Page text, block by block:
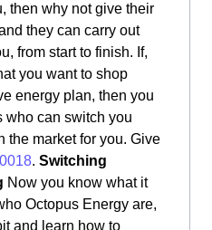
then why not give their
they can carry out
from start to finish. If,
you want to shop
energy plan, then you
who can switch you
the market for you. Give
. Switching
Now you know what it
Octopus Energy are,
and learn how to